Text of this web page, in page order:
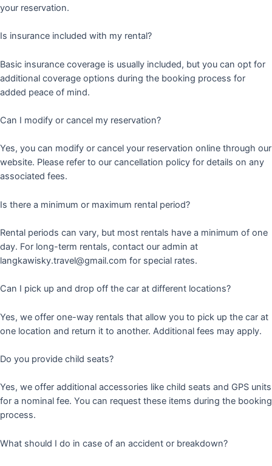
your reservation.
Is insurance included with my rental?
Basic insurance coverage is usually included, but you can opt for
additional coverage options during the booking process for
added peace of mind.
Can I modify or cancel my reservation?
Yes, you can modify or cancel your reservation online through our
website. Please refer to our cancellation policy for details on any
associated fees.
Is there a minimum or maximum rental period?
Rental periods can vary, but most rentals have a minimum of one
day. For long-term rentals, contact our admin at
langkawisky.travel@gmail.com for special rates.
Can I pick up and drop off the car at different locations?
Yes, we offer one-way rentals that allow you to pick up the car at
one location and return it to another. Additional fees may apply.
Do you provide child seats?
Yes, we offer additional accessories like child seats and GPS units
for a nominal fee. You can request these items during the booking
process.
What should I do in case of an accident or breakdown?